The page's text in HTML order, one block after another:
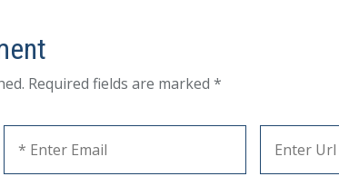
Required fields are marked *